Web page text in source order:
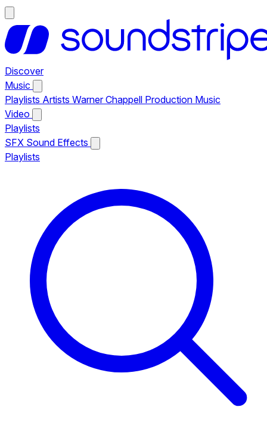
Discover
Music
Playlists Artists Warner Chappell Production Music
Video
Playlists
SFX Sound Effects
Playlists